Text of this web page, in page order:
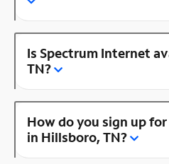
Is Spectrum Internet
TN?
How do you sign up
in Hillsboro, TN?